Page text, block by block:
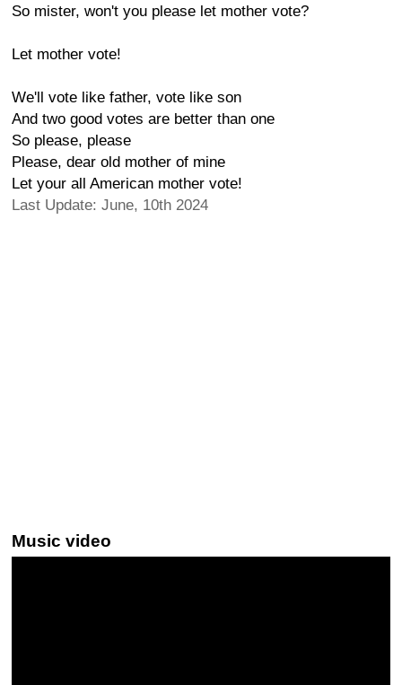
So mister, won't you please let mother vote?
Let mother vote!
We'll vote like father, vote like son
And two good votes are better than one
So please, please
Please, dear old mother of mine
Let your all American mother vote!
Last Update: June, 10th 2024
Music video